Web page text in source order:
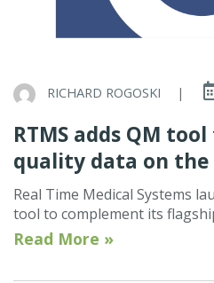
RICHARD ROGOSKI |
RTMS adds QM
quality data on
Real Time Medical Systems
tool to complement its
Read More »